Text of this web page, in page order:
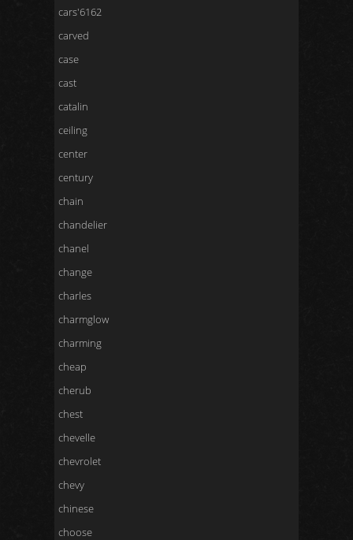
cars'6162
carved
case
cast
catalin
ceiling
center
century
chain
chandelier
chanel
change
charles
charmglow
charming
cheap
cherub
chest
chevelle
chevrolet
chevy
chinese
choose